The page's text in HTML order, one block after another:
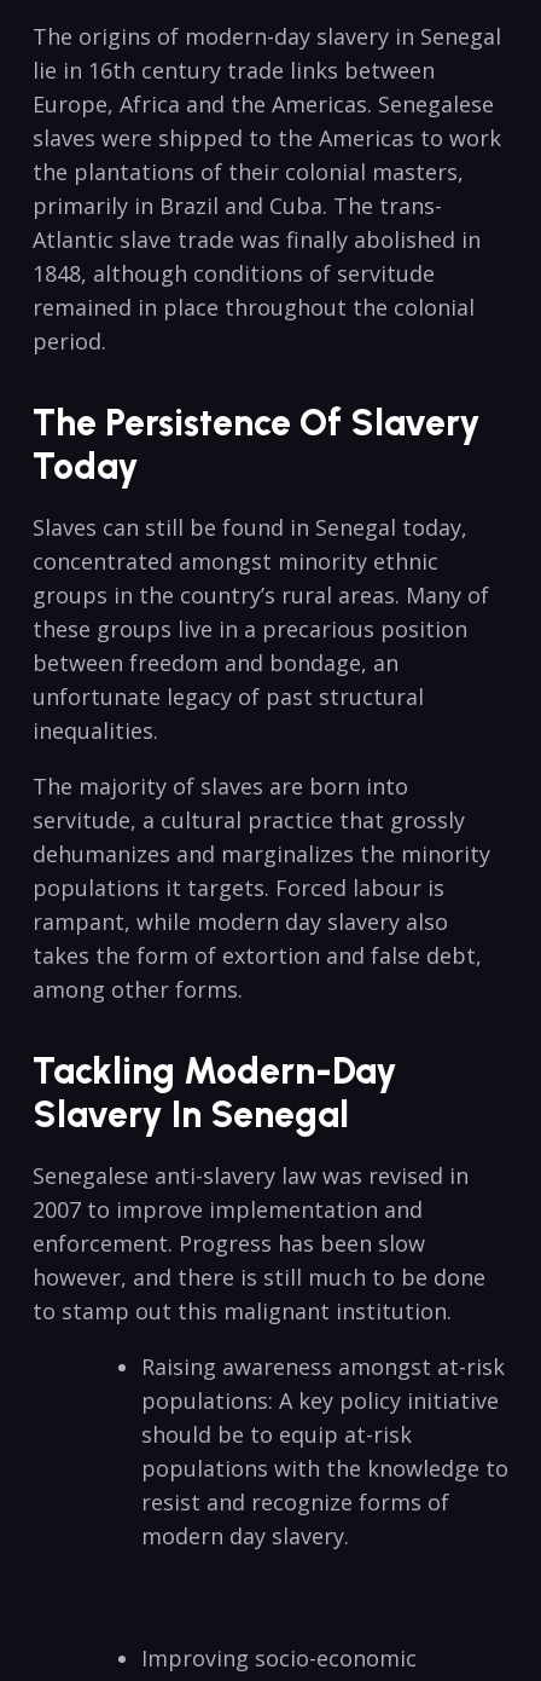
The origins of modern-day slavery in Senegal
lie in 16th century trade links between
Europe, Africa and the Americas. Senegalese
slaves were shipped to the Americas to work
the plantations of their colonial masters,
primarily in Brazil and Cuba. The trans-
Atlantic slave trade was finally abolished in
1848, although conditions of servitude
remained in place throughout the colonial
period.
The Persistence Of Slavery
Today
Slaves can still be found in Senegal today,
concentrated amongst minority ethnic
groups in the country’s rural areas. Many of
these groups live in a precarious position
between freedom and bondage, an
unfortunate legacy of past structural
inequalities.
The majority of slaves are born into
servitude, a cultural practice that grossly
dehumanizes and marginalizes the minority
populations it targets. Forced labour is
rampant, while modern day slavery also
takes the form of extortion and false debt,
among other forms.
Tackling Modern-Day
Slavery In Senegal
Senegalese anti-slavery law was revised in
2007 to improve implementation and
enforcement. Progress has been slow
however, and there is still much to be done
to stamp out this malignant institution.
Raising awareness amongst at-risk
populations: A key policy initiative
should be to equip at-risk
populations with the knowledge to
resist and recognize forms of
modern day slavery.
Improving socio-economic